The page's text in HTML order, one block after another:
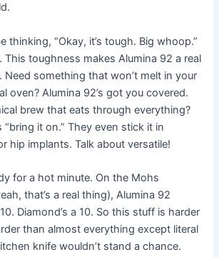
thinking, “Okay, it’s tough. Big whoop.”
This toughness makes Alumina 92 a real
something that won’t melt in your
oven? Alumina 92’s got you covered.
brew that eats through everything?
“bring it on.” They even stick it in
hip implants. Talk about versatile!
for a hot minute. On the Mohs
that’s a real thing), Alumina 92
Diamond’s a 10. So this stuff is harder
than almost everything except literal
knife wouldn’t stand a chance.